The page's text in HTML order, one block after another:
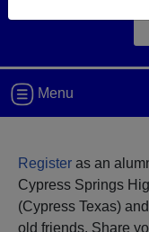
Menu
Register as an
Cypress Springs
(Cypress Texas)
old friends. Share